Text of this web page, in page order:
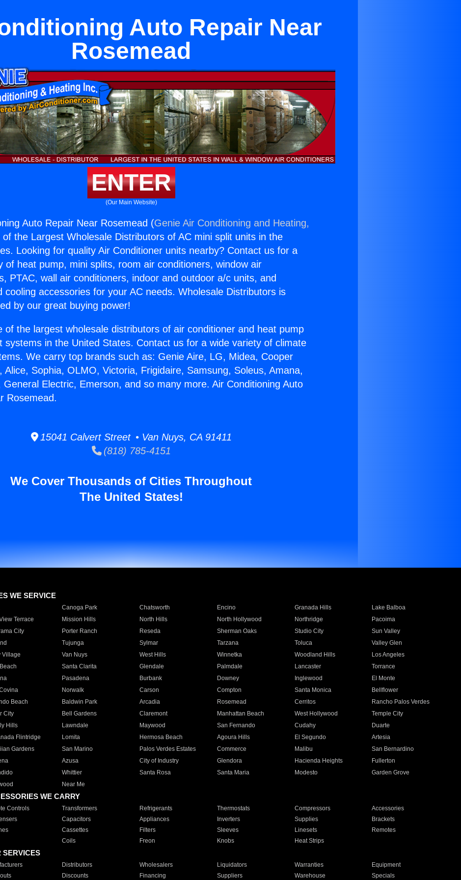
Auto Repair Near
Rosemead
ENTER
(Our Main Website)
Auto Repair Near Rosemead (Genie Air Conditioning and Heating,
of the Largest Wholesale Distributors of AC mini split units in the
Looking for quality Air Conditioner units nearby? Contact us for a
of heat pump, mini splits, room air conditioners, window air
PTAC, wall air conditioners, indoor and outdoor a/c units, and
cooling accessories for your AC needs. Wholesale Distributors is
by our great buying power!
of the largest wholesale distributors of air conditioner and heat pump
systems in the United States. Contact us for a wide variety of climate
We carry top brands such as: Genie Aire, LG, Midea, Cooper
Alice, Sophia, OLMO, Victoria, Frigidaire, Samsung, Soleus, Amana,
General Electric, Emerson, and so many more. Air Conditioning Auto
Rosemead.
15041 Calvert Street • Van Nuys, CA 91411
(818) 785-4151
We Cover Thousands of Cities Throughout
The United States!
WE SERVICE
Canoga Park Chatsworth Encino Granada Hills
Lake Balboa
Terrace
Mission Hills North Hills North Hollywood Northridge
Pacoima
City
Porter Ranch Reseda Sherman Oaks Studio City
Sun Valley
Tujunga Sylmar Tarzana Toluca
Valley Glen
Village
Van Nuys West Hills Winnetka Woodland Hills
Los Angeles
Santa Clarita Glendale Palmdale Lancaster
Torrance
Pasadena Burbank Downey Inglewood
El Monte
Norwalk Carson Compton Santa Monica
Bellflower
Beach
Baldwin Park Arcadia Rosemead Cerritos
Rancho Palos Verdes
City
Bell Gardens Claremont Manhattan Beach West Hollywood
Temple City
Hills
Lawndale Maywood San Fernando Cudahy
Duarte
Flintridge
Lomita Hermosa Beach Agoura Hills El Segundo
Artesia
Gardens
San Marino Palos Verdes Estates Commerce Malibu
San Bernardino
Azusa City of Industry Glendora Hacienda Heights
Fullerton
Whittier Santa Rosa Santa Maria Modesto
Garden Grove
Near Me
WE CARRY
Controls Transformers Refrigerants Thermostats Compressors
Accessories
Capacitors Appliances Inverters Supplies
Brackets
Cassettes Filters Sleeves Linesets
Remotes
Coils Freon Knobs Heat Strips
SERVICES
Distributors Wholesalers Liquidators Warranties
Equipment
Discounts Financing Suppliers Warehouse Specials